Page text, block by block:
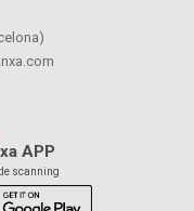
APP
scanning